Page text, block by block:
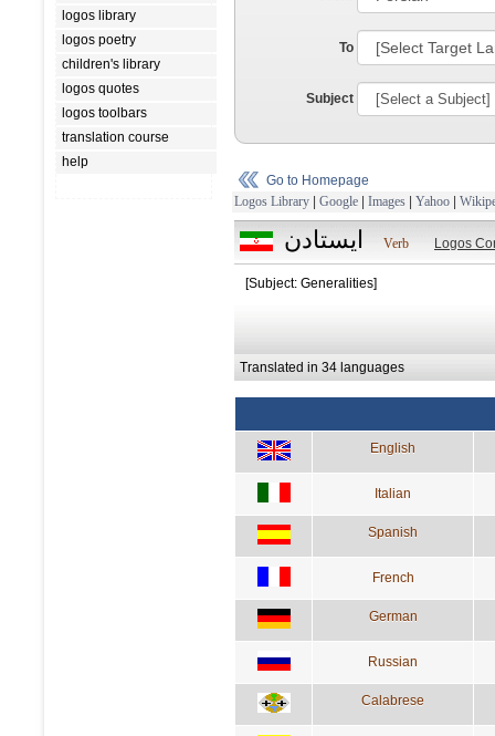
logos library
logos poetry
children's library
logos quotes
logos toolbars
translation course
help
To
Subject
Go to Homepage
Logos Library | Google | Images | Yahoo |
ايستادن Verb Logos
[Subject: Generalities]
Translated in 34 languages
English
Italian
Spanish
French
German
Russian
Calabrese